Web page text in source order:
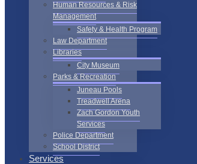
Human Resources & Risk
Management
Safety & Health Program
Law Department
Libraries
City Museum
Parks & Recreation
Juneau Pools
Treadwell Arena
Zach Gordon Youth
Services
Police Department
School District
Services